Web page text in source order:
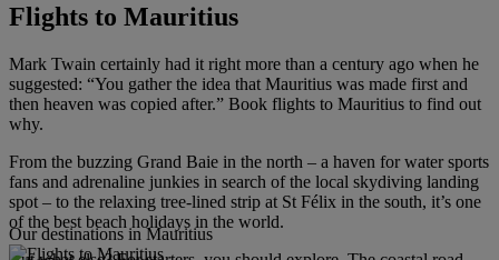
Flights to Mauritius
Mark Twain certainly had it right more than a century ago when he
suggested: “You gather the idea that Mauritius was made first and
then heaven was copied after.” Book flights to Mauritius to find out
why.
From the buzzing Grand Baie in the north – a haven for water sports
fans and adrenaline junkies in search of the local skydiving landing
spot – to the relaxing tree-lined strip at St Félix in the south, it’s one
of the best beach holidays in the world.
Our destinations in Mauritius